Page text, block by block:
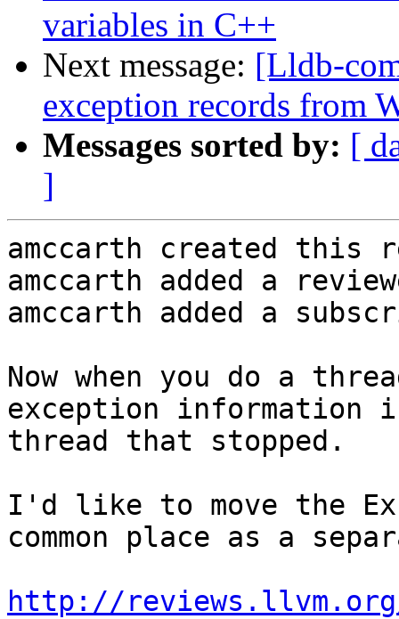
variables in C++
Next message: [Lldb-
exception records from
Messages sorted by: [
]
amccarth created this
amccarth added a
amccarth added a
Now when you do a
exception
thread that stopped.
I'd like to move the
common place as a
http://reviews.llvm.org/